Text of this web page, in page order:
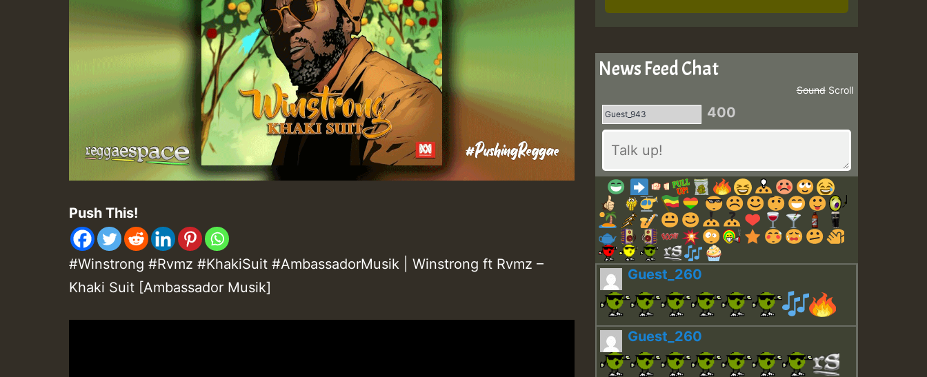
Push This!
#Winstrong #Rvmz #KhakiSuit #AmbassadorMusik | Winstrong ft Rvmz –
Khaki Suit [Ambassador Musik]
News Feed Chat
Scroll
Sound
400
Guest_260
Guest_260